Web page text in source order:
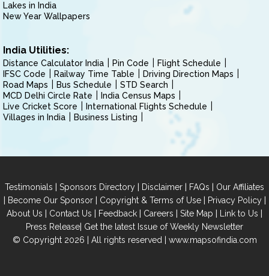
Lakes in India
New Year Wallpapers
India Utilities:
Distance Calculator India Pin Code
Flight Schedule
IFSC Code
Railway Time Table
Driving Direction Maps
Road Maps
Bus Schedule
STD Search
MCD Delhi Circle Rate
India Census Maps
Live Cricket Score
International Flights Schedule
Villages in India
Business Listing
Testimonials | Sponsors Directory | Disclaimer | FAQs | Our Affiliates
| Become Our Sponsor| Copyright & Terms of Use| Privacy Policy|
About Us | Contact Us | Feedback | Careers | Site Map | Link to Us |
Press Release| Get the latest Issue of Weekly Newsletter
© Copyright 2026 | All rights reserved | www.mapsofindia.com